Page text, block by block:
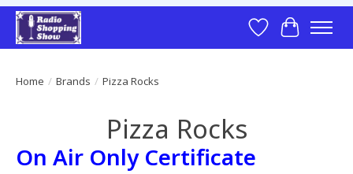
Wish List
Cart
Home / Brands / Pizza Rocks
Pizza Rocks
On Air Only Certificate